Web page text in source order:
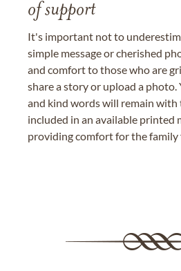
of support
It's important not to
simple message or cherished
and comfort to those who are
share a story or upload a photo.
and kind words will remain with
included in an available printed
providing comfort for the family